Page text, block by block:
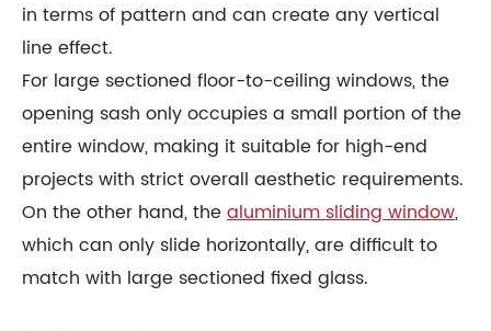
in terms of pattern and can create any vertical
line effect.
For large sectioned floor-to-ceiling windows, the
opening sash only occupies a small portion of the
entire window, making it suitable for high-end
projects with strict overall aesthetic requirements.
On the other hand, thealuminium sliding window,
which can only slide horizontally, are difficult to
match with large sectioned fixed glass.